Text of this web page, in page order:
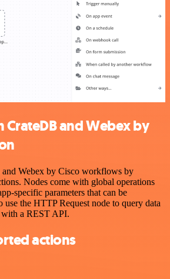
and Webex by
and Webex by Cisco workflows by
Nodes come with global operations
specific parameters that can be
use the HTTP Request node to query data
a REST API.
actions